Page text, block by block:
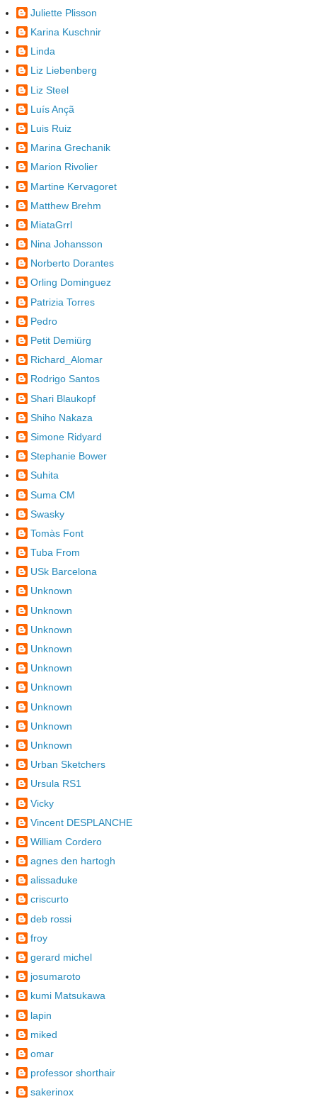
Juliette Plisson
Karina Kuschnir
Linda
Liz Liebenberg
Liz Steel
Luís Ançã
Luis Ruiz
Marina Grechanik
Marion Rivolier
Martine Kervagoret
Matthew Brehm
MiataGrrl
Nina Johansson
Norberto Dorantes
Orling Dominguez
Patrizia Torres
Pedro
Petit Demiürg
Richard_Alomar
Rodrigo Santos
Shari Blaukopf
Shiho Nakaza
Simone Ridyard
Stephanie Bower
Suhita
Suma CM
Swasky
Tomàs Font
Tuba From
USk Barcelona
Unknown
Unknown
Unknown
Unknown
Unknown
Unknown
Unknown
Unknown
Unknown
Urban Sketchers
Ursula RS1
Vicky
Vincent DESPLANCHE
William Cordero
agnes den hartogh
alissaduke
criscurto
deb rossi
froy
gerard michel
josumaroto
kumi Matsukawa
lapin
miked
omar
professor shorthair
sakerinox